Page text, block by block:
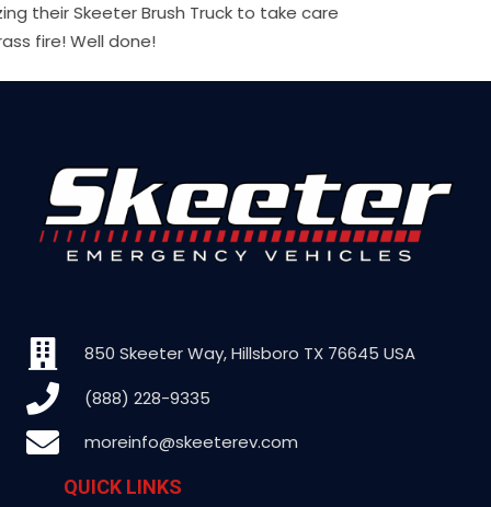
to take care
850 Skeeter Way, Hillsboro TX 76645 USA
(888) 228-9335
moreinfo@skeeterev.com
QUICK LINKS